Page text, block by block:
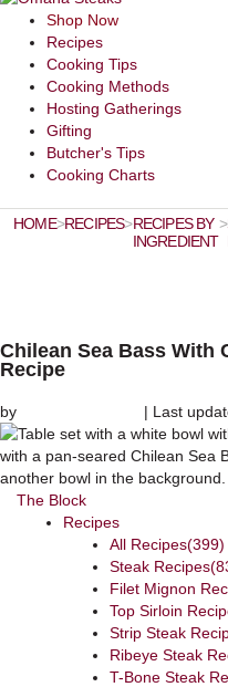
Shop Now
Recipes
Cooking Tips
Cooking Methods
Hosting Gatherings
Gifting
Butcher's Tips
Cooking Charts
HOME>RECIPES>RECIPES BY
INGREDIENT
>
Chilean Sea Bass With
Recipe
by | Last
The Block
Recipes
All Recipes(399)
Steak Recipes
Filet Mignon
Top Sirloin
Strip Steak
Ribeye Steak
T-Bone Steak